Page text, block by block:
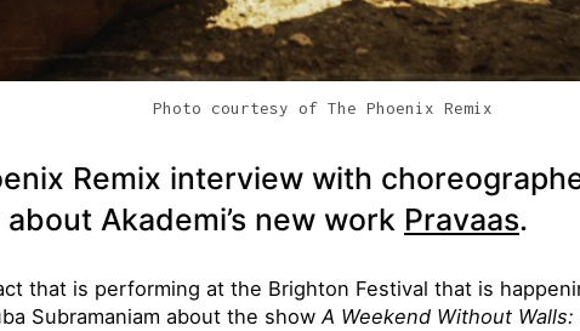
Photo courtesy of The Phoenix Remix
Remix interview with
Akademi’s new work Pravaas.
that is performing at the Brighton Festival that is
Subramaniam about the showA Weekend Without Walls: